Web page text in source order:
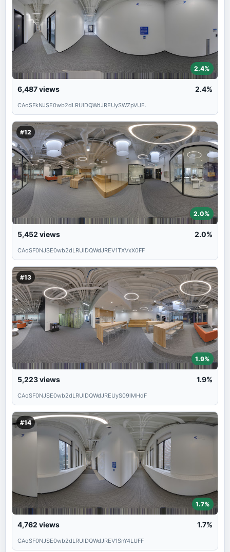
2.4%
6,487views 2.4%
CAoSFkNJSE0wb2dLRUlDQWdJREUySWZpVUE.
#12
2.0%
5,452 views 2.0%
CAoSF0NJSE0wb2dLRUlDQWdJREV1TXVxX0FF
#13
1.9%
5,223views 1.9%
CAoSF0NJSE0wb2dLRUlDQWdJREUyS09lMHdF
#14
1.7%
4,762 views 1.7%
CAoSF0NJSE0wb2dLRUlDQWdJREV1SnY4LUFF